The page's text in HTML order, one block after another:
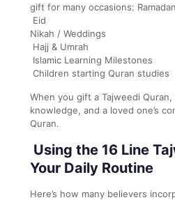
gift for many occasions: Ramadan
Eid
Nikah / Weddings
Hajj & Umrah
Islamic Learning Milestones
Children starting Quran studies
When you gift a Tajweedi
knowledge, and a loved one’s
Quran.
Using the 16 Line
Your Daily Routine
Here’s how many believers